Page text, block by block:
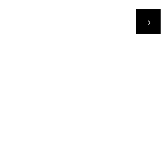
›